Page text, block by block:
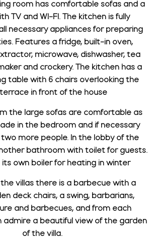
room has comfortable sofas and a
TV and WI-FI. The kitchen is fully
necessary appliances for preparing
Features a fridge, built-in oven,
microwave, dishwasher, tea
and crockery. The kitchen has a
table with 6 chairs overlooking the
in front of the house
the large sofas are comfortable as
in the bedroom and if necessary
more people. In the lobby of the
bathroom with toilet for guests.
its own boiler for heating in winter
the villas there is a barbecue with a
deck chairs, a swing, barbarians,
and barbecues, and from each
admire a beautiful view of the garden
of the villa.